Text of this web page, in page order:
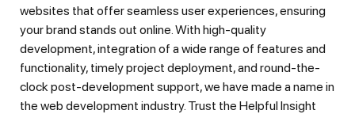
websites that offer seamless user experiences, ensuring
your brand stands out online. With high-quality
development, integration of a wide range of features and
functionality, timely project deployment, and round-the-
clock post-development support, we have made a name in
the web development industry. Trust the Helpful Insight